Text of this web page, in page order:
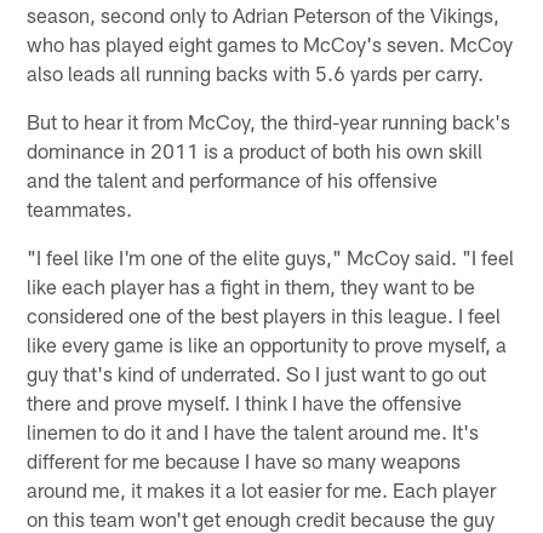
season, second only to Adrian Peterson of the Vikings,
who has played eight games to McCoy's seven. McCoy
also leads all running backs with 5.6 yards per carry.
But to hear it from McCoy, the third-year running back's
dominance in 2011 is a product of both his own skill
and the talent and performance of his offensive
teammates.
"I feel like I'm one of the elite guys," McCoy said. "I feel
like each player has a fight in them, they want to be
considered one of the best players in this league. I feel
like every game is like an opportunity to prove myself, a
guy that's kind of underrated. So I just want to go out
there and prove myself. I think I have the offensive
linemen to do it and I have the talent around me. It's
different for me because I have so many weapons
around me, it makes it a lot easier for me. Each player
on this team won't get enough credit because the guy